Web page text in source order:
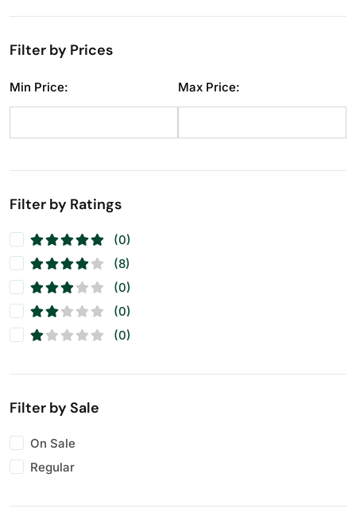
Cashews (11)
Makhana
Seeds (11)
Filter by Prices
Min Price: Max Price:
Filter by Ratings
(0)
(8)
(0)
(0)
(0)
Filter by Sale
On Sale
Regular